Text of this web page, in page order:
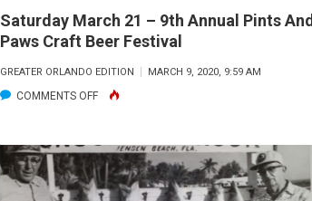
BOAT
SHOW
Saturday March 21 – 9th Annual Pints And
Paws Craft Beer Festival
GREATER ORLANDO EDITION MARCH 9, 2020, 9:59 AM
COMMENTS OFFON
MARCH
21
–